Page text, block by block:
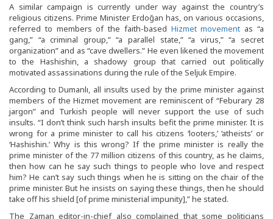
A similar campaign is currently under way against the country’s
religious citizens. Prime Minister Erdoğan has, on various occasions,
referred to members of the faith-based Hizmet movement as “a
gang,” “a criminal group,” “a parallel state,” “a virus,” “a secret
organization” and as “cave dwellers.” He even likened the movement
to the Hashishin, a shadowy group that carried out politically
motivated assassinations during the rule of the Seljuk Empire.
According to Dumanlı, all insults used by the prime minister against
members of the Hizmet movement are reminiscent of “Feburary 28
jargon” and Turkish people will never support the use of such
insults. “I don’t think such harsh insults befit the prime minister. It is
wrong for a prime minister to call his citizens ‘looters,’ ‘atheists’ or
‘Hashishin.’ Why is this wrong? If the prime minister is really the
prime minister of the 77 million citizens of this country, as he claims,
then how can he say such things to people who love and respect
him? He can’t say such things when he is sitting on the chair of the
prime minister. But he insists on saying these things, then he should
take off his shield [of prime ministerial impunity],” he stated.
The Zaman editor-in-chief also complained that some politicians